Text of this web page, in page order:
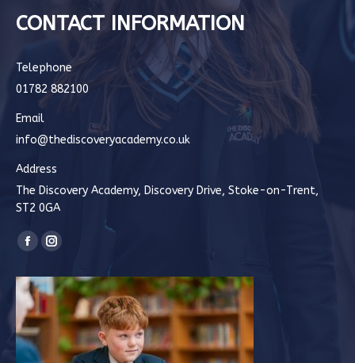
CONTACT INFORMATION
Telephone
01782 882100
Email
info@thediscoveryacademy.co.uk
Address
The Discovery Academy, Discovery Drive, Stoke-on-Trent,
ST2 0GA
Find us on:
Facebook
opens
in
new
window
Instagram
opens
new
window